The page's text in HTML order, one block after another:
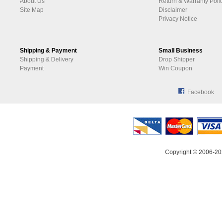
Site Map
Disclaimer
Privacy Notice
Shipping & Payment
Shipping & Delivery
Payment
Small Business
Drop Shipper
Win Coupon
Facebook
Copyright © 2006-